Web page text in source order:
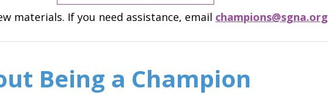
materials. If you need assistance, email champions@sgna.org
Being a Champion